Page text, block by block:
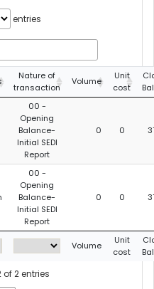
entries
Nature of
transaction
Volume
Unit
cost
00 -
Opening
Balance-
Initial SEDI
Report
0 0
00 -
Opening
Balance-
Initial SEDI
Report
0 0
Volume
Unit
cost
of 2 entries